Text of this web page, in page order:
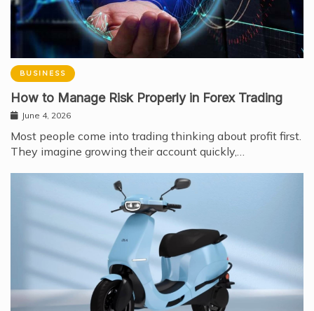
BUSINESS
How to Manage Risk Properly in Forex Trading
June 4, 2026
Most people come into trading thinking about profit first.
They imagine growing their account quickly,…